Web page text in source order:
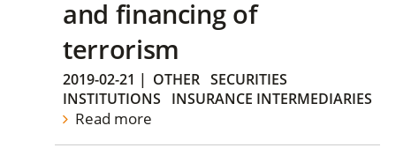
and financing of
terrorism
2019-02-21 | OTHER SECURITIES
INSTITUTIONS
INSURANCE INTERMEDIARIES
Read more